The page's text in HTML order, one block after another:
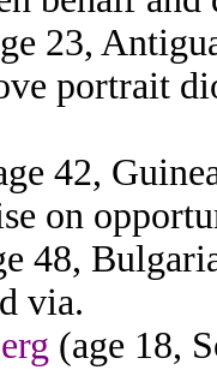
23,
portrait
42,
on
48,
via.
(age 18,